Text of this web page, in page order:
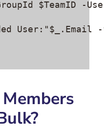
$TeamID -
User:"$_.Email